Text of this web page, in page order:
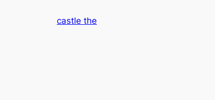
castle the